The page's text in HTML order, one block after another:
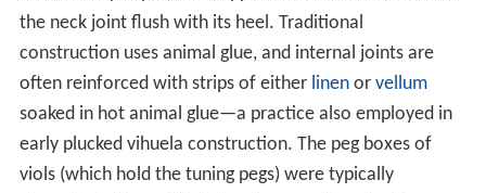
the neck joint flush with its heel. Traditional
construction uses animal glue, and internal joints are
often reinforced with strips of either linenor vellum
soaked in hot animal glue—a practice also employed in
early plucked vihuela construction. The peg boxes of
viols (which hold the tuning pegs) were typically